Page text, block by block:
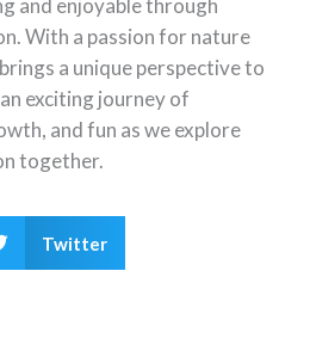
With a passion for nature
a unique perspective to
exciting journey of
and fun as we explore
together.
Twitter